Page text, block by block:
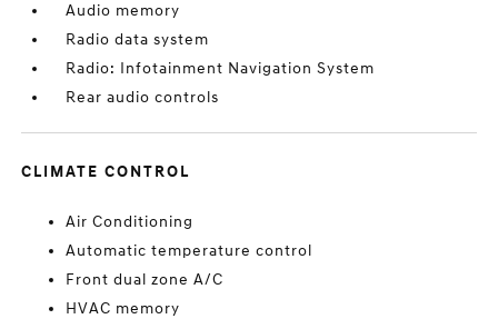
Audio memory
Radio data system
Radio: Infotainment Navigation System
Rear audio controls
CLIMATE CONTROL
Air Conditioning
Automatic temperature control
Front dual zone A/C
HVAC memory